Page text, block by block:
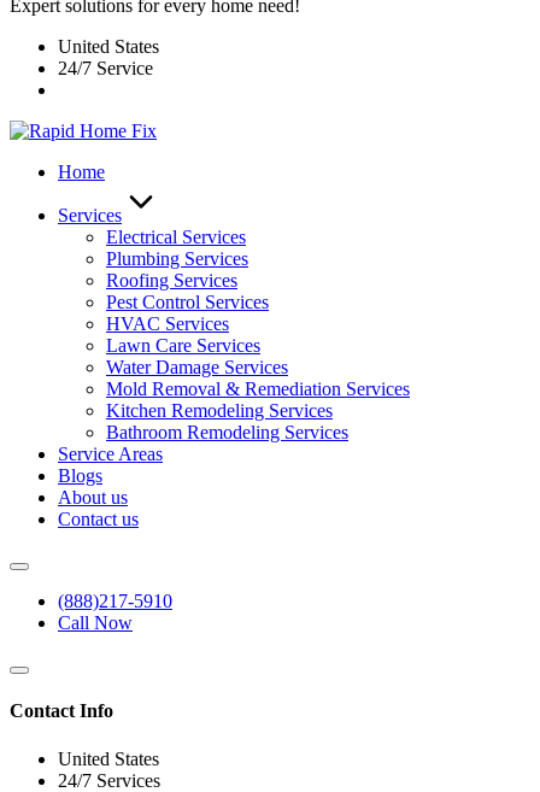
Expert solutions for every home need!
United States
24/7 Service
Home
Services
Electrical Services
Plumbing Services
Roofing Services
Pest Control Services​
HVAC Services
Lawn Care Services
Water Damage Services
Mold Removal & Remediation Services
Kitchen Remodeling Services​
Bathroom Remodeling Services
Service Areas
Blogs
About us
Contact us
(888)217-5910
Call Now
Contact Info
United States
24/7 Services